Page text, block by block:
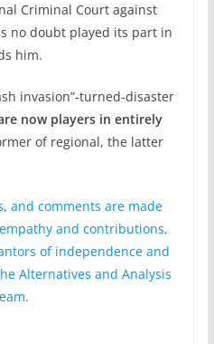
Criminal Court against
no doubt played its part in
him.
invasion”-turned-disaster
now players in entirely
of regional, the latter
and comments are made
and contributions,
of independence and
Alternatives and Analysis